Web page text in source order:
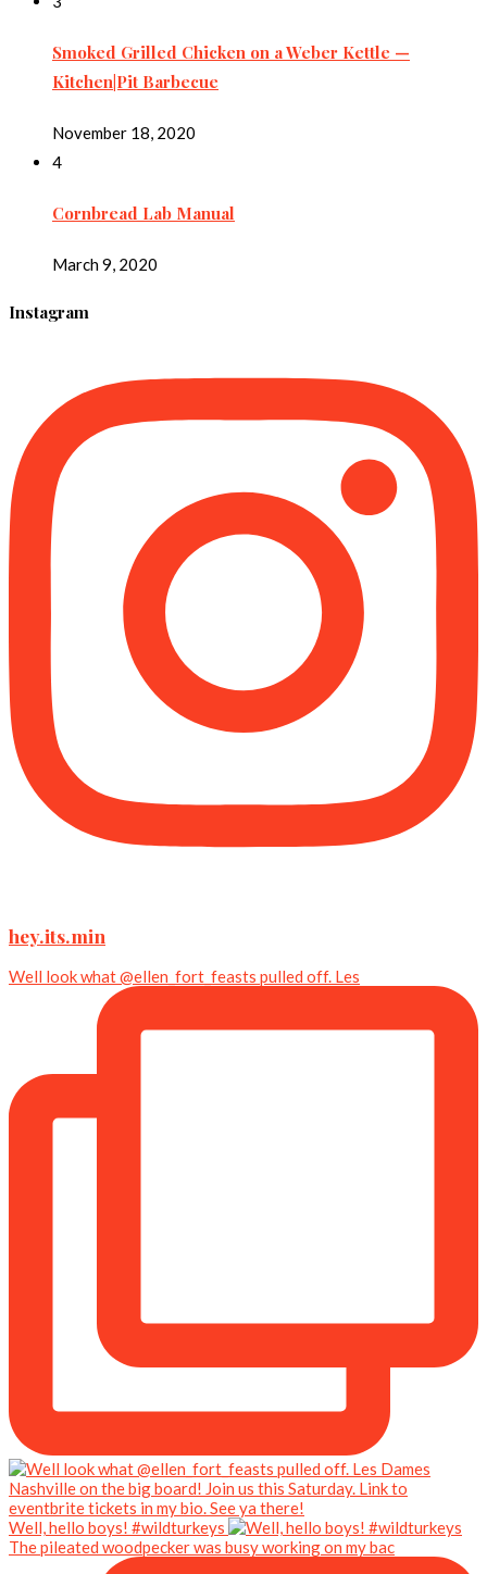
Smoked Grilled Chicken on a Weber Kettle —
Kitchen|Pit Barbecue
November 18, 2020
4
Cornbread Lab Manual
March 9, 2020
Instagram
hey.its.min
Well look what @ellen_fort_feasts pulled off. Les
Well, hello boys! #wildturkeys
The pileated woodpecker was busy working on my bac